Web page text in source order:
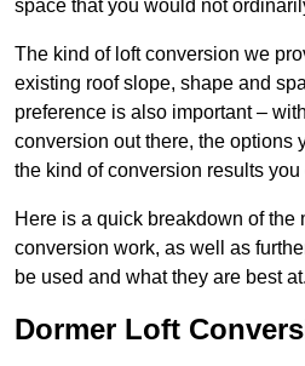
space that you would not
The kind of loft conversion we
existing roof slope, shape and
preference is also important –
conversion out there, the options
the kind of conversion results you
Here is a quick breakdown of the
conversion work, as well as
be used and what they are best at.
Dormer Loft